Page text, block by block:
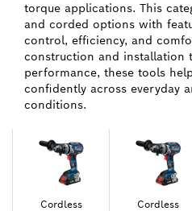
torque applications. This
and corded options with
control, efficiency, and
construction and installation
performance, these tools
confidently across everyday
conditions.
Cordless
Cordless